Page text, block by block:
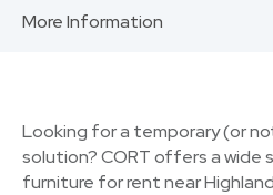
More Information
Looking for a temporary (or
solution? CORT offers a
furniture for rent near Highland